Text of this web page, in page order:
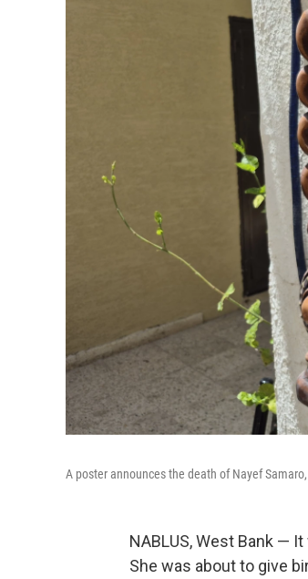
A poster announces the death of Nayef
NABLUS, West Bank —
She was about to give